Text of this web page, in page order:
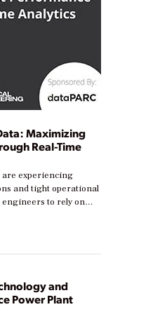
Maximizing
Real-Time
are experiencing
and tight operational
to rely on
and reduce costs.
at different stages in
Some are just
to optimize
explores practical
and
Power Plant